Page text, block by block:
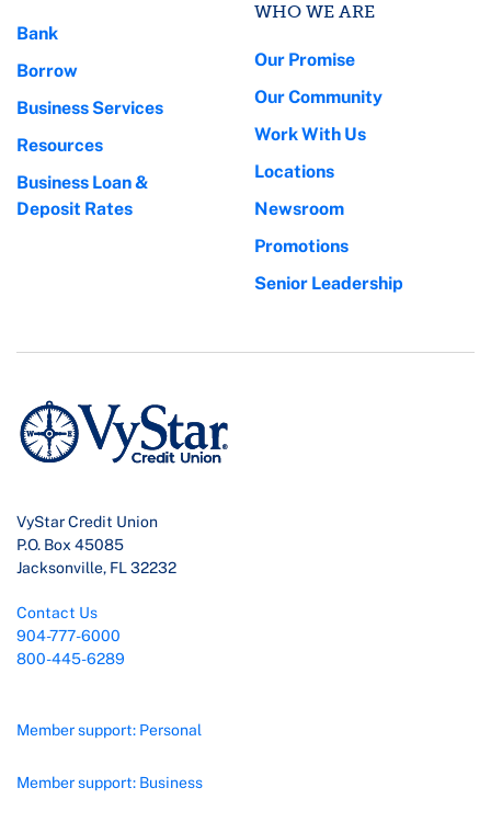
Bank
Borrow
Business Services
Resources
Business Loan &
Deposit Rates
WHO WE ARE
Our Promise
Our Community
Work With Us
Locations
Newsroom
Promotions
Senior Leadership
VyStar Credit Union
P.O. Box 45085
Jacksonville, FL 32232
Contact Us
904-777-6000
800-445-6289
Member support: Personal
Member support: Business